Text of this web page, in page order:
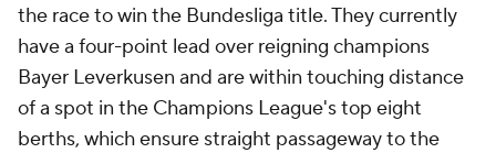
the race to win the Bundesliga title. They currently
have a four-point lead over reigning champions
Bayer Leverkusen and are within touching distance
of a spot in the Champions League's top eight
berths, which ensure straight passageway to the